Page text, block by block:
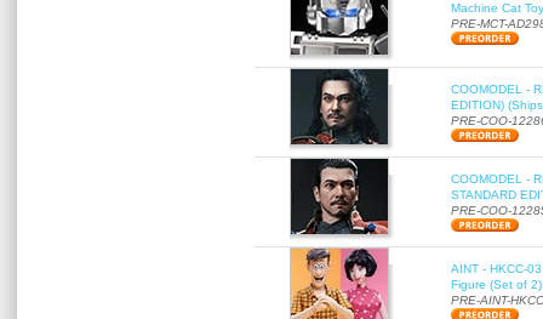
Machine Cat
PRE-MCT-
COOMODEL -
EDITION)
PRE-COO-
COOMODEL -
STANDARD
PRE-COO-
AINT - HKCC-
Figure (Set of
PRE-AINT-